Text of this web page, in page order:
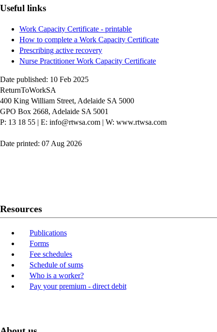
Useful links
Work Capacity Certificate - printable
How to complete a Work Capacity Certificate
Prescribing active recovery
Nurse Practitioner Work Capacity Certificate
Date published: 10 Feb 2025
ReturnToWorkSA
400 King William Street, Adelaide SA 5000
GPO Box 2668, Adelaide SA 5001
P: 13 18 55 | E: info@rtwsa.com | W: www.rtwsa.com
Date printed: 07 Aug 2026
Resources
Publications
Forms
Fee schedules
Schedule of sums
Who is a worker?
Pay your premium - direct debit